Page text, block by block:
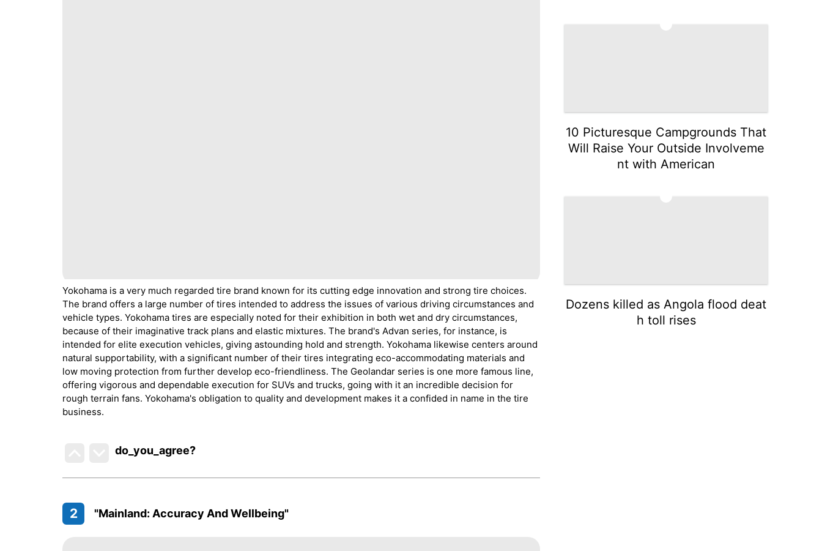
Yokohama is a very much regarded tire brand known for its cutting edge innovation and strong tire choices.
The brand offers a large number of tires intended to address the issues of various driving circumstances and
vehicle types. Yokohama tires are especially noted for their exhibition in both wet and dry circumstances,
because of their imaginative track plans and elastic mixtures. The brand's Advan series, for instance, is
intended for elite execution vehicles, giving astounding hold and strength. Yokohama likewise centers around
natural supportability, with a significant number of their tires integrating eco-accommodating materials and
low moving protection from further develop eco-friendliness. The Geolandar series is one more famous line,
offering vigorous and dependable execution for SUVs and trucks, going with it an incredible decision for
rough terrain fans. Yokohama's obligation to quality and development makes it a confided in name in the tire
business.
do_you_agree?
2 "Mainland: Accuracy And Wellbeing"
10 Picturesque Campgrounds That
Will Raise Your Outside Involveme
nt with American
Dozens killed as Angola flood deat
h toll rises